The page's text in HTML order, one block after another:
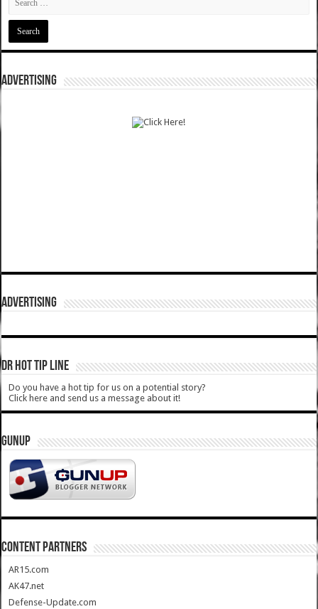
ADVERTISING
ADVERTISING
DR HOT TIP LINE
Do you have a hot tip for us on a potential story?
Click here and send us a message about it!
GUNUP
CONTENT PARTNERS
AR15.com
AK47.net
Defense-Update.com